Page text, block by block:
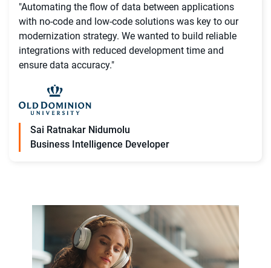
"Automating the flow of data between applications
with no-code and low-code solutions was key to our
modernization strategy. We wanted to build reliable
integrations with reduced development time and
ensure data accuracy."
Sai Ratnakar Nidumolu
Business Intelligence Developer